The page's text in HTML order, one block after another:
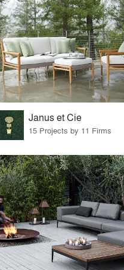
Janus et Cie
15 Projects by 11 Firms